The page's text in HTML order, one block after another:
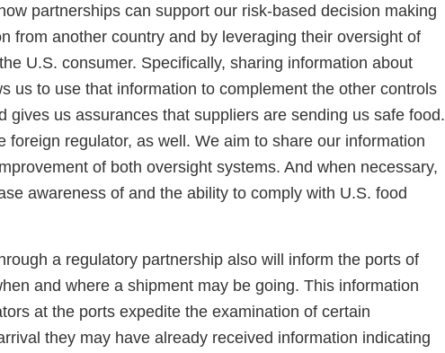
partnerships can support our risk-based decision making
from another country and by leveraging their oversight of
U.S. consumer. Specifically, sharing information about
us to use that information to complement the other controls
gives us assurances that suppliers are sending us safe food.
foreign regulator, as well. We aim to share our information
of both oversight systems. And when necessary,
awareness of and the ability to comply with U.S. food
a regulatory partnership also will inform the ports of
and where a shipment may be going. This information
at the ports expedite the examination of certain
they may have already received information indicating